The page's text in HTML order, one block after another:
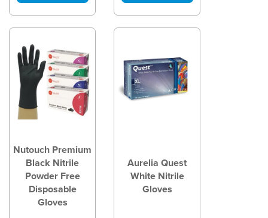
Nutouch Premium
Black Nitrile
Powder Free
Disposable
Gloves
Aurelia Quest
White Nitrile
Gloves